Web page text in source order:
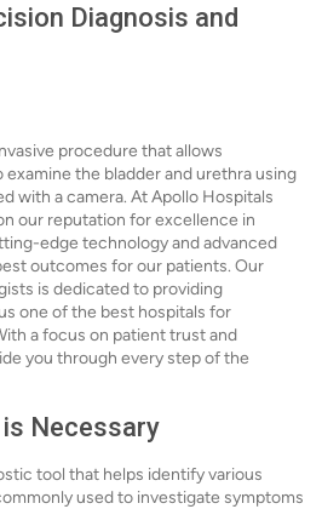
Diagnosis and
procedure that allows
the bladder and urethra using
with a camera. At Apollo Hospitals
our reputation for excellence in
edge technology and advanced
outcomes for our patients. Our
is dedicated to providing
one of the best hospitals for
a focus on patient trust and
you through every step of the
Necessary
tool that helps identify various
used to investigate symptoms